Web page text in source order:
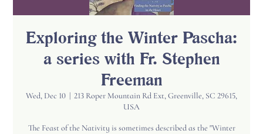
Exploring the Winter Pascha:
a series with Fr. Stephen
Freeman
Wed, Dec 10
  |
213 Roper Mountain Rd Ext, Greenville, SC 29615,
USA
The Feast of the Nativity is sometimes described as the "Winter